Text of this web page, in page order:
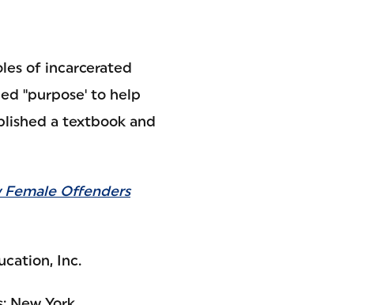
of incarcerated
"purpose' to help
a textbook and
Female Offenders
Inc.